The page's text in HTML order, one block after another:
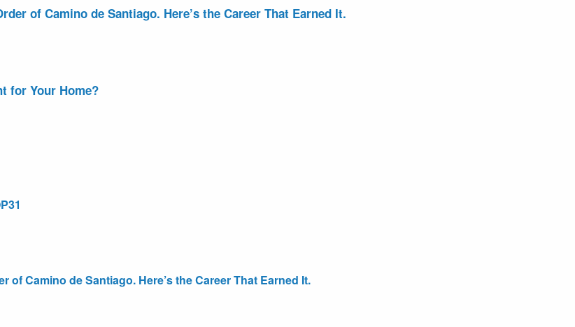
of Camino de Santiago. Here’s the Career That Earned It.
for Your Home?
Camino de Santiago. Here’s the Career That Earned It.